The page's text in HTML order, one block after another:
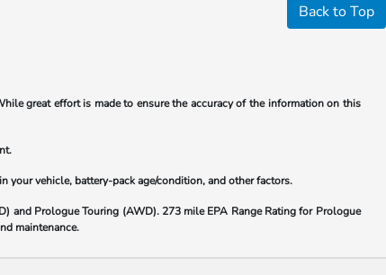
Back to Top
great effort is made to ensure the accuracy of the information on this
your vehicle, battery-pack age/condition, and other factors.
and Prologue Touring (AWD). 273 mile EPA Range Rating for Prologue
maintenance.